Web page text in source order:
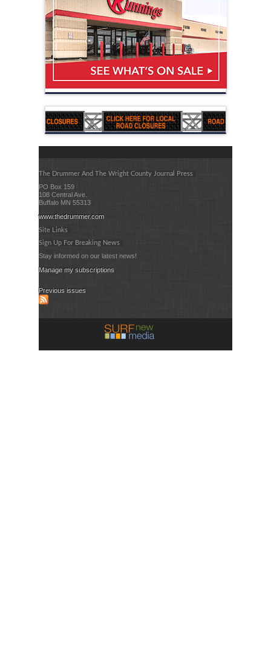
The Drummer And The Wright County Journal Press
PO Box 159
108 Central Ave.
Buffalo MN 55313
www.thedrummer.com
Site Links
Sign Up For Breaking News
Stay informed on our latest news!
Manage my subscriptions
Previous issues